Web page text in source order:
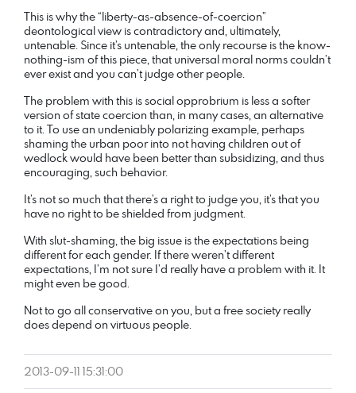
This is why the “liberty-as-absence-of-coercion”
deontological view is contradictory and, ultimately,
untenable. Since it’s untenable, the only recourse is the know-
nothing-ism of this piece, that universal moral norms couldn’t
ever exist and you can’t judge other people.
The problem with this is social opprobrium is less a softer
version of state coercion than, in many cases, an alternative
to it. To use an undeniably polarizing example, perhaps
shaming the urban poor into not having children out of
wedlock would have been better than subsidizing, and thus
encouraging, such behavior.
It’s not so much that there’s a right to judge you, it’s that you
have no right to be shielded from judgment.
With slut-shaming, the big issue is the expectations being
different for each gender. If there weren’t different
expectations, I’m not sure I’d really have a problem with it. It
might even be good.
Not to go all conservative on you, but a free society really
does depend on virtuous people.
2013-09-11 15:31:00